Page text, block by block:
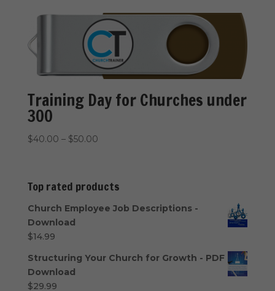
through
$50.00
Training Day for Churches under
300
$40.00 – $50.00Price
through
Top rated products
Church Employee Job Descriptions -
Download
$14.99
Structuring Your Church for Growth - PDF
Download
$29.99